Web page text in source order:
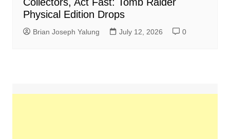
Collectors, Act Fast: Tomb Raider
Physical Edition Drops
Brian Joseph Yalung July 12, 2026 0